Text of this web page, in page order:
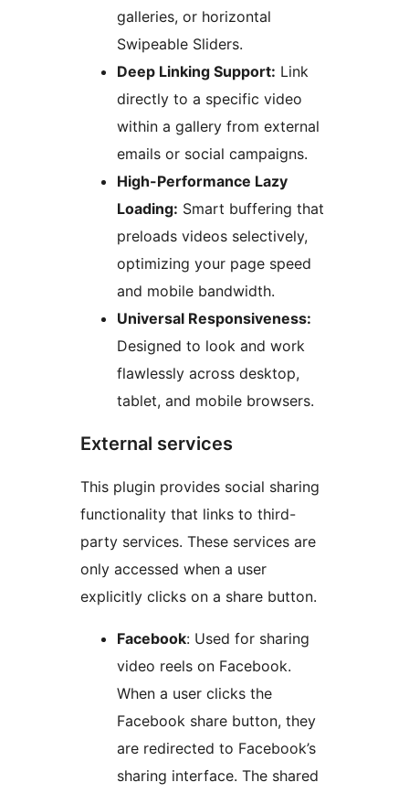
galleries, or horizontal
Swipeable Sliders.
Deep Linking Support: Link
directly to a specific video
within a gallery from external
emails or social campaigns.
High-Performance Lazy
Loading: Smart buffering that
preloads videos selectively,
optimizing your page speed
and mobile bandwidth.
Universal Responsiveness:
Designed to look and work
flawlessly across desktop,
tablet, and mobile browsers.
External services
This plugin provides social sharing
functionality that links to third-
party services. These services are
only accessed when a user
explicitly clicks on a share button.
Facebook: Used for sharing
video reels on Facebook.
When a user clicks the
Facebook share button, they
are redirected to Facebook’s
sharing interface. The shared